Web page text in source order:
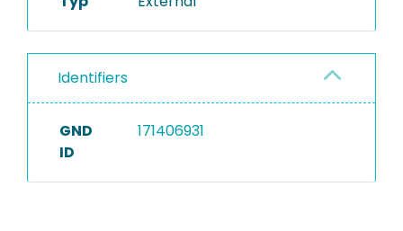
Identifiers
GND
ID
171406931